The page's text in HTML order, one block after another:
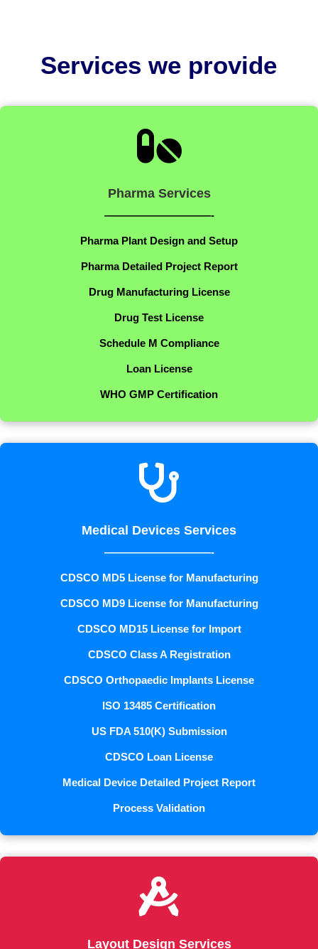
Services we provide

Pharma Services
——————————-
Pharma Plant Design and Setup
Pharma Detailed Project Report
Drug Manufacturing License
Drug Test License
Schedule M Compliance
Loan License
WHO GMP Certification

Medical Devices Services
——————————-
CDSCO MD5 License for Manufacturing
CDSCO MD9 License for Manufacturing
CDSCO MD15 License for Import
CDSCO Class A Registration
CDSCO Orthopaedic Implants License
ISO 13485 Certification
US FDA 510(K) Submission
CDSCO Loan License
Medical Device Detailed Project Report
Process Validation

Layout Design Services